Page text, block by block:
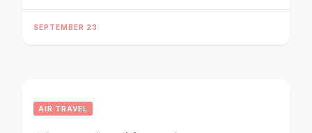
SEPTEMBER 23
AIR TRAVEL